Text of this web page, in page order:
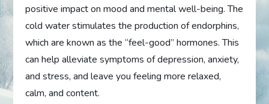
positive impact on mood and mental well-being. The
cold water stimulates the production of endorphins,
which are known as the “feel-good” hormones. This
can help alleviate symptoms of depression, anxiety,
and stress, and leave you feeling more relaxed,
calm, and content.